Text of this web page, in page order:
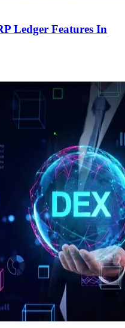
Ledger Features In